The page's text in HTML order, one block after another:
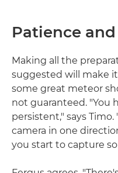
Patience
Making all the
suggested will make
some great meteor
not guaranteed. "You
persistent," says
camera in one
you start to capture